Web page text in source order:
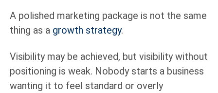
A polished marketing package is not the same
thing as a growth strategy.
Visibility may be achieved, but visibility without
positioning is weak. Nobody starts a business
wanting it to feel standard or overly